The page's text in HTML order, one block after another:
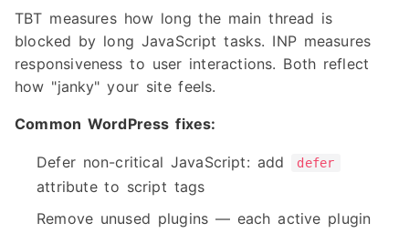
TBT measures how long the main thread is
blocked by long JavaScript tasks. INP measures
responsiveness to user interactions. Both reflect
how "janky" your site feels.
Common WordPress fixes:
Defer non-critical JavaScript: add defer
attribute to script tags
Remove unused plugins — each active plugin